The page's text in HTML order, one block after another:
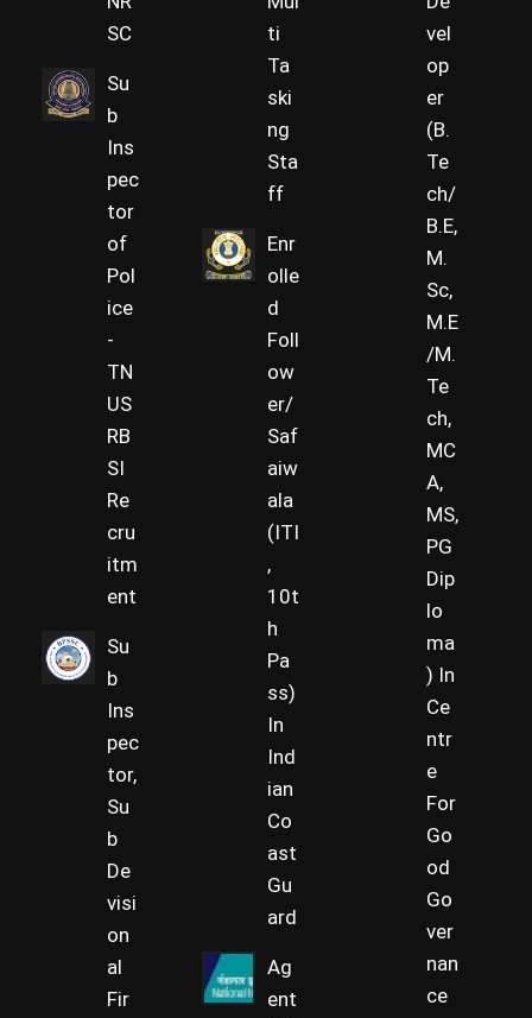
SC
Su
b
Ins
pec
tor
of
Pol
ice
-
TN
US
RB
SI
Re
cru
itm
ent
Su
b
Ins
pec
tor,
Su
b
De
visi
on
al
Fir
ti
Ta
ski
ng
Sta
ff
Enr
olle
d
Foll
ow
er/
Saf
aiw
ala
(ITI
,
10t
h
Pa
ss)
In
Ind
ian
Co
ast
Gu
ard
Ag
ent
vel
op
er
(B.
Te
ch/
B.E,
M.
Sc,
M.E
/M.
Te
ch,
MC
A,
MS,
PG
Dip
lo
ma
) In
Ce
ntr
e
For
Go
od
Go
ver
nan
ce